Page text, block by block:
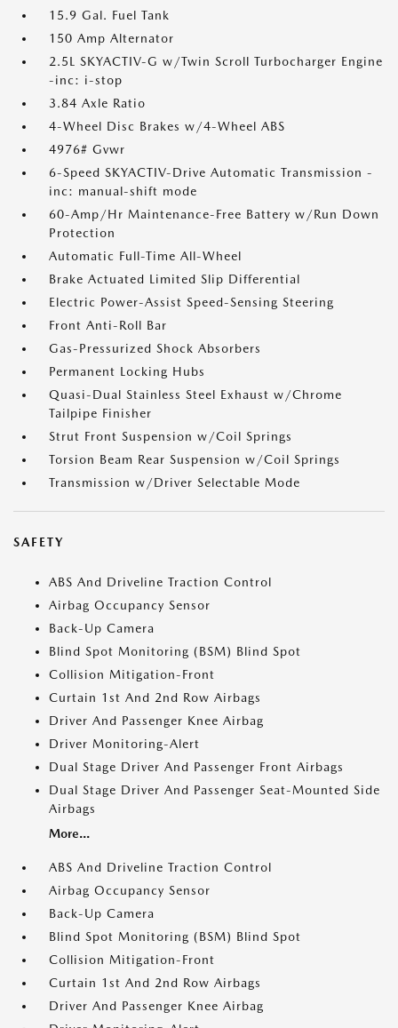
15.9 Gal. Fuel Tank
150 Amp Alternator
2.5L SKYACTIV-G w/Twin Scroll Turbocharger Engine
-inc: i-stop
3.84 Axle Ratio
4-Wheel Disc Brakes w/4-Wheel ABS
4976# Gvwr
6-Speed SKYACTIV-Drive Automatic Transmission -
inc: manual-shift mode
60-Amp/Hr Maintenance-Free Battery w/Run Down
Protection
Automatic Full-Time All-Wheel
Brake Actuated Limited Slip Differential
Electric Power-Assist Speed-Sensing Steering
Front Anti-Roll Bar
Gas-Pressurized Shock Absorbers
Permanent Locking Hubs
Quasi-Dual Stainless Steel Exhaust w/Chrome
Tailpipe Finisher
Strut Front Suspension w/Coil Springs
Torsion Beam Rear Suspension w/Coil Springs
Transmission w/Driver Selectable Mode
SAFETY
ABS And Driveline Traction Control
Airbag Occupancy Sensor
Back-Up Camera
Blind Spot Monitoring (BSM) Blind Spot
Collision Mitigation-Front
Curtain 1st And 2nd Row Airbags
Driver And Passenger Knee Airbag
Driver Monitoring-Alert
Dual Stage Driver And Passenger Front Airbags
Dual Stage Driver And Passenger Seat-Mounted Side
Airbags
More...
ABS And Driveline Traction Control
Airbag Occupancy Sensor
Back-Up Camera
Blind Spot Monitoring (BSM) Blind Spot
Collision Mitigation-Front
Curtain 1st And 2nd Row Airbags
Driver And Passenger Knee Airbag